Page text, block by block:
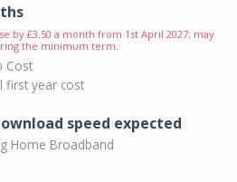
by £3.50 a month from 1st April 2027; may
the minimum term.
Cost
first year cost
speed expected
Home Broadband